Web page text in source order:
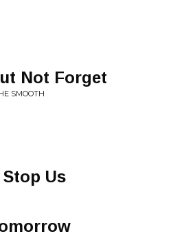
Not Forget
SMOOTH
Us